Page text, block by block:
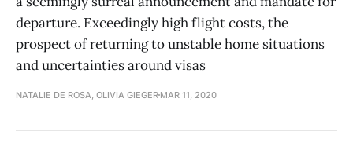
departure. Exceedingly high flight costs, the
prospect of returning to unstable home situations
and uncertainties around visas
NATALIE DE ROSA, OLIVIA GIEGER MAR 11, 2020